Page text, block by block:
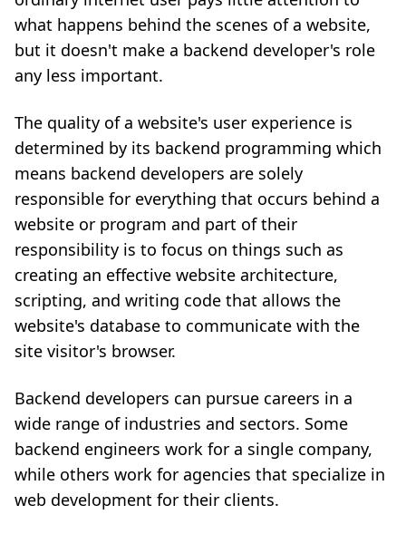
what happens behind the scenes of a website,
but it doesn't make a backend developer's role
any less important.
The quality of a website's user experience is
determined by its backend programming which
means backend developers are solely
responsible for everything that occurs behind a
website or program and part of their
responsibility is to focus on things such as
creating an effective website architecture,
scripting, and writing code that allows the
website's database to communicate with the
site visitor's browser.
Backend developers can pursue careers in a
wide range of industries and sectors. Some
backend engineers work for a single company,
while others work for agencies that specialize in
web development for their clients.